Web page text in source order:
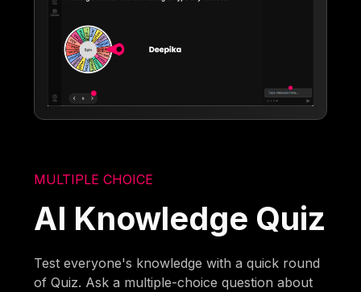
MULTIPLE CHOICE
AI Knowledge Quiz
Test everyone's knowledge with a quick round
of Quiz. Ask a multiple-choice question about